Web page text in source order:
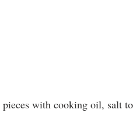
with cooking oil, salt